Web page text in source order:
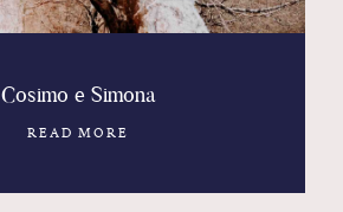
Cosimo e Simona
READ MORE